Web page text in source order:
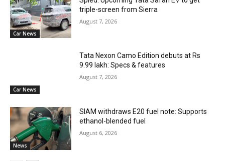
Car News
triple-screen from Sierra
August 7, 2026
Car News
Tata Nexon Camo Edition debuts at Rs
9.99 lakh: Specs & features
August 7, 2026
News
SIAM withdraws E20 fuel note: Supports
ethanol-blended fuel
August 6, 2026